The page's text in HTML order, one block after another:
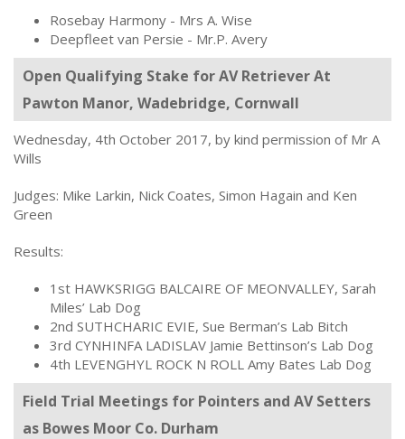
Rosebay Harmony - Mrs A. Wise
Deepfleet van Persie - Mr.P. Avery
Open Qualifying Stake for AV Retriever At
Pawton Manor, Wadebridge, Cornwall
Wednesday, 4th October 2017, by kind permission of Mr A
Wills
Judges: Mike Larkin, Nick Coates, Simon Hagain and Ken
Green
Results:
1st HAWKSRIGG BALCAIRE OF MEONVALLEY, Sarah
Miles’ Lab Dog
2nd SUTHCHARIC EVIE, Sue Berman’s Lab Bitch
3rd CYNHINFA LADISLAV Jamie Bettinson’s Lab Dog
4th LEVENGHYL ROCK N ROLL Amy Bates Lab Dog
Field Trial Meetings for Pointers and AV Setters
as Bowes Moor Co. Durham